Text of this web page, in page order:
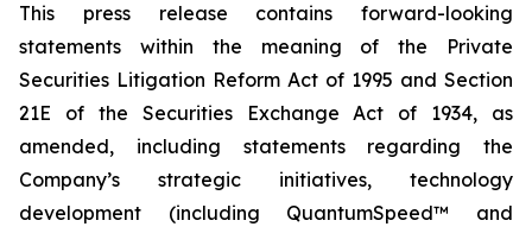
This press release contains forward-looking
statements within the meaning of the Private
Securities Litigation Reform Act of 1995 and Section
21E of the Securities Exchange Act of 1934, as
amended, including statements regarding the
Company’s strategic initiatives, technology
development (including QuantumSpeed™ and